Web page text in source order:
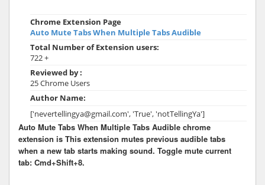
Chrome Extension Page
Auto Mute Tabs When Multiple Tabs Audible
Total Number of Extension users:
722 +
Reviewed by :
25 Chrome Users
Author Name:
['nevertellingya@gmail.com', 'True', 'notTellingYa']
Auto Mute Tabs When Multiple Tabs Audible chrome
extension is This extension mutes previous audible tabs
when a new tab starts making sound. Toggle mute current
tab: Cmd+Shift+8.